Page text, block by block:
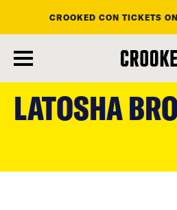
content
CROOKED CON TICKETS
LATOSHA